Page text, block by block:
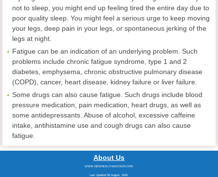
not to sleep, you might end up feeling tired the entire day due to
poor quality sleep. You might feel a serious urge to keep moving
your legs, deep pain in your legs, or spontaneous jerking of the
legs at night.
Fatigue can be an indication of an underlying problem. Such
problems include chronic fatigue syndrome, type 1 and 2
diabetes, emphysema, chronic obstructive pulmonary disease
(COPD), cancer, heart disease, kidney failure or liver failure.
Some drugs can also cause fatigue. Such drugs include blood
pressure medication, pain medication, heart drugs, as well as
some antidepressants. Abuse of alcohol, excessive caffeine
intake, antihistamine use and cough drugs can also cause
fatigue.
About Us
WWW.NEWHEALTHADVISOR.ORG
Last Updated 08 August, 2026.